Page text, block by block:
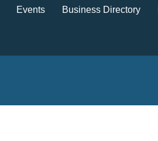
Events Business Directory